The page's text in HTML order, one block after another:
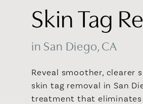
Skin Tag
in San Diego, CA
Reveal smoother, clearer
skin tag removal in San
treatment that